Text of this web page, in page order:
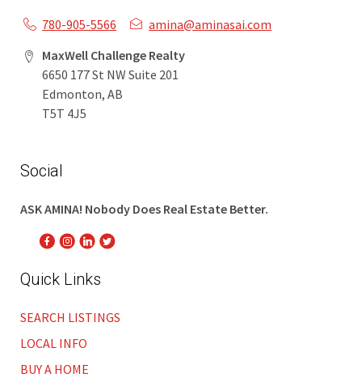
780-905-5566
amina@aminasai.com
MaxWell Challenge Realty
6650 177 St NW Suite 201
Edmonton, AB
T5T 4J5
Social
ASK AMINA! Nobody Does Real Estate Better.
Quick Links
SEARCH LISTINGS
LOCAL INFO
BUY A HOME